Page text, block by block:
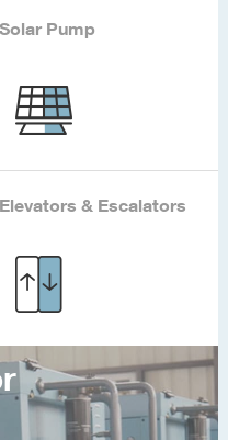
Solar Pump
Elevators & Escalators